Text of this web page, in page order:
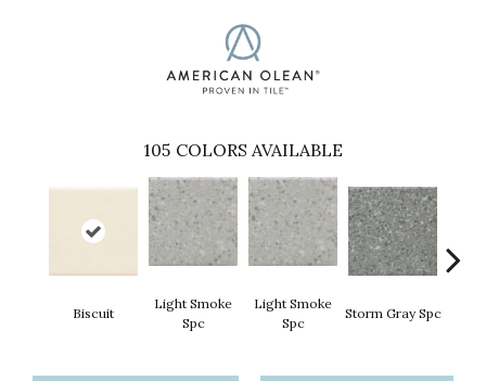
105 COLORS AVAILABLE
Biscuit
Light Smoke
Spc
Light Smoke
Spc
Storm Gray Spc